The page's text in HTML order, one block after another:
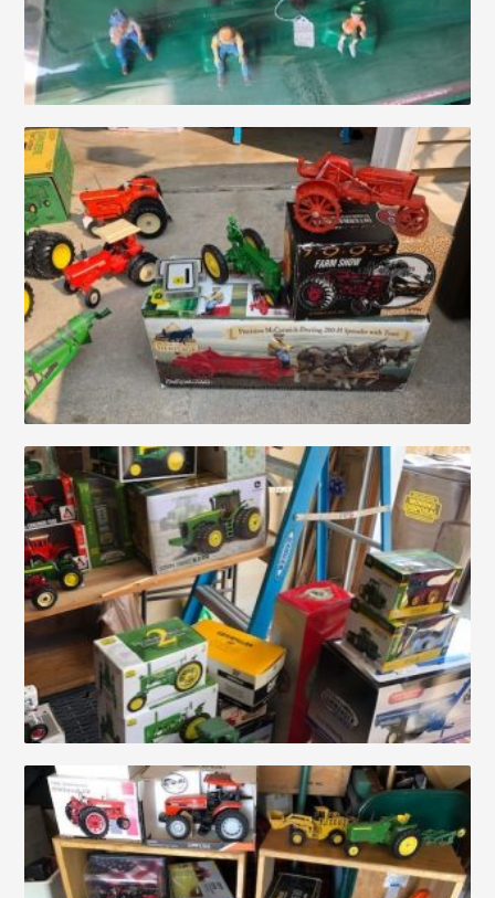
About
Contact